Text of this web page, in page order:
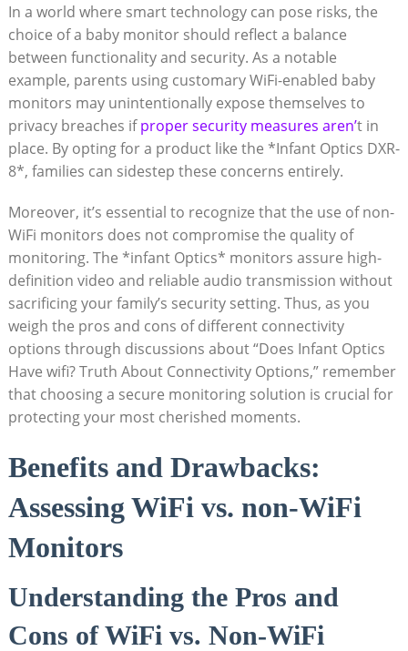
In a ⁢world ​where smart technology⁤ can pose risks, the
choice of a baby monitor ‌should reflect ⁣a balance
between functionality and security. As a notable
example,⁤ parents using ​customary WiFi-enabled baby⁢
monitors may ⁤unintentionally expose ​themselves to
privacy breaches if ⁤proper security‌ measures aren’t in
⁢place. By opting ‍for a‍ product⁤ like the *Infant Optics ⁤DXR-
8*, families can ⁢sidestep​ these concerns entirely.
Moreover, ‍it’s essential to ⁤recognize that ​the use of non-
WiFi monitors does⁣ not compromise the‌ quality ⁣of
monitoring.‍ The *infant Optics* monitors assure high-
definition video and reliable audio ‍transmission without
sacrificing your⁤ family’s security setting. Thus, as ‍you
weigh the pros ‍and cons of different‌ connectivity
options ⁤through discussions about “Does Infant Optics
‌Have wifi? Truth About Connectivity Options,” ⁣remember
that choosing a‍ secure monitoring solution is⁢ crucial ‍for
protecting your most cherished⁣ moments.
Benefits and ​Drawbacks:
Assessing WiFi vs. non-WiFi‌
Monitors
Understanding the Pros ⁣and
Cons of WiFi⁤ vs.⁣ Non-WiFi​